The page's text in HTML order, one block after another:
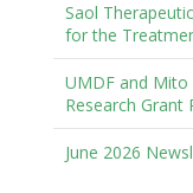
Saol
for the
UMDF and Mito
Research Grant
June 2026